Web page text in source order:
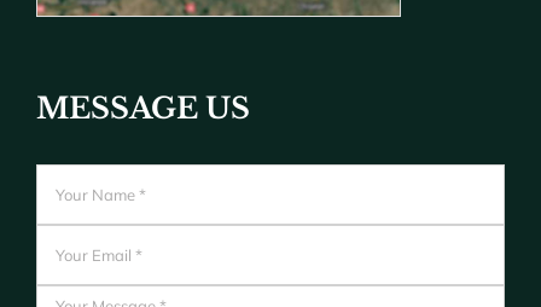
MESSAGE US